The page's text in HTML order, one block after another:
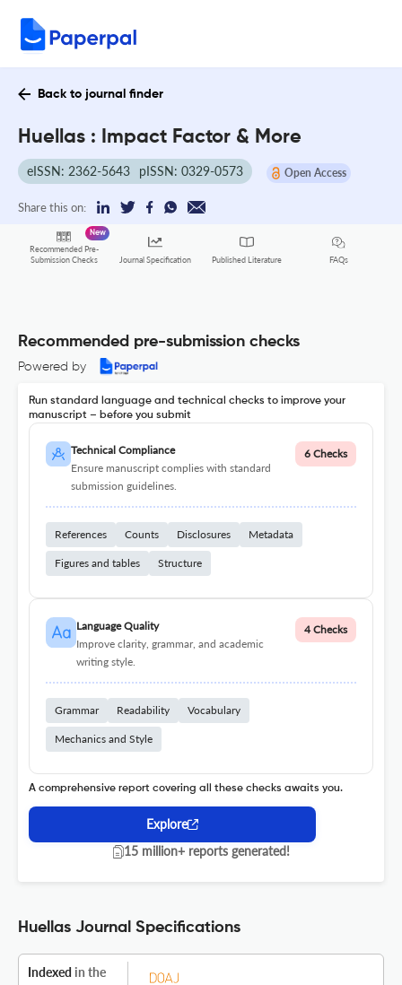
Back to journal finder
Huellas : Impact Factor & More
eISSN: 2362-5643 pISSN: 0329-0573 Open Access
Share this on:
Recommended Pre-
Submission Checks
New
Journal Specification Published Literature FAQs
Recommended pre-submission checks
Powered by
Run standard language and technical checks to improve your
manuscript – before you submit
Technical Compliance
Ensure manuscript complies with standard
submission guidelines.
6 Checks
References Counts Disclosures Metadata
Figures and tables Structure
Language Quality
Improve clarity, grammar, and academic
writing style.
4 Checks
Grammar Readability Vocabulary
Mechanics and Style
A comprehensive report covering all these checks awaits you.
Explore
15 million+ reports generated!
Huellas Journal Specifications
Indexed in the